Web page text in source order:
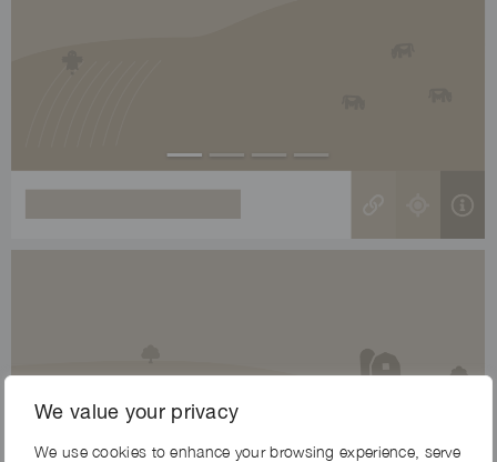
We value your privacy
We use cookies to enhance your browsing experience, serve